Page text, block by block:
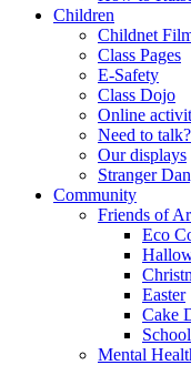
Children
Childnet
Class Pages
E-Safety
Class Dojo
Online
Need to talk?
Our displays
Stranger
Community
Friends of
Eco
Easter
Cake
Mental